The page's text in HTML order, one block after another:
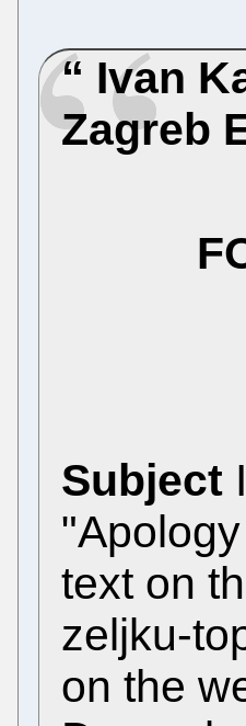
Ivan
Zagreb
Subject
text on
zeljku-
on the